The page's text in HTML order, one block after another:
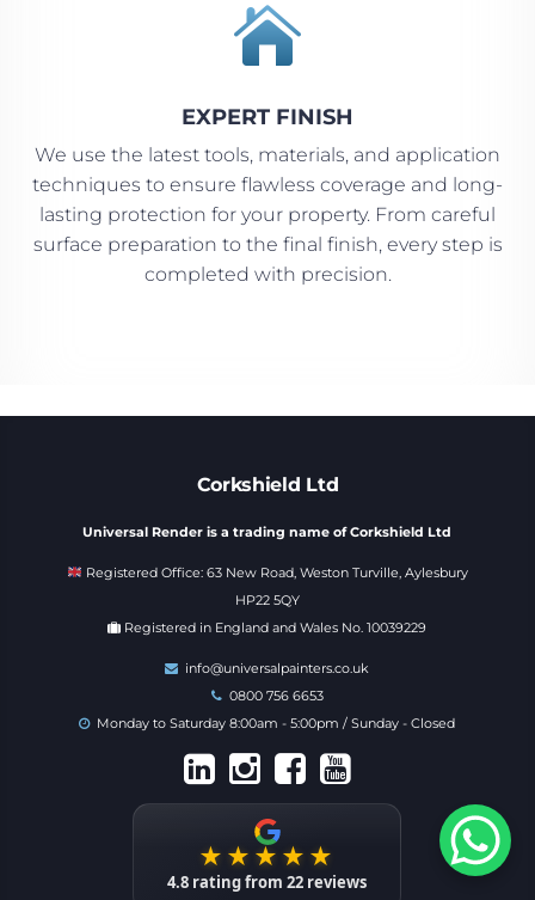

EXPERT FINISH
We use the latest tools, materials, and application
techniques to ensure flawless coverage and long-
lasting protection for your property. From careful
surface preparation to the final finish, every step is
completed with precision.
Corkshield Ltd
Universal Render is a trading name of Corkshield Ltd
Registered Office: 63 New Road, Weston Turville, Aylesbury
HP22 5QY
Registered in England and Wales No. 10039229
info@universalpainters.co.uk
0800 756 6653
Monday to Saturday 8:00am - 5:00pm / Sunday - Closed
★★★★★
4.8 rating from22 reviews